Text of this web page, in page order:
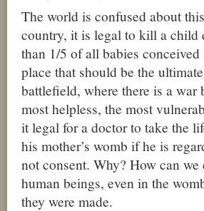
The world is confused about
country, it is legal to kill a child
than 1/5 of all babies
place that should be the
battlefield, where there is a war
most helpless, the most
it legal for a doctor to take the
his mother’s womb if he is
not consent. Why? How can
human beings, even in the
they were made.